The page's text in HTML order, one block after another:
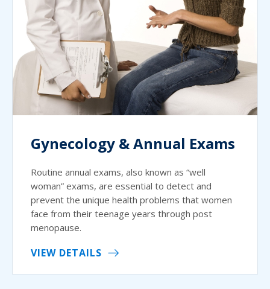
Gynecology & Annual Exams
Routine annual exams, also known as “well
woman” exams, are essential to detect and
prevent the unique health problems that women
face from their teenage years through post
menopause.
VIEW DETAILS